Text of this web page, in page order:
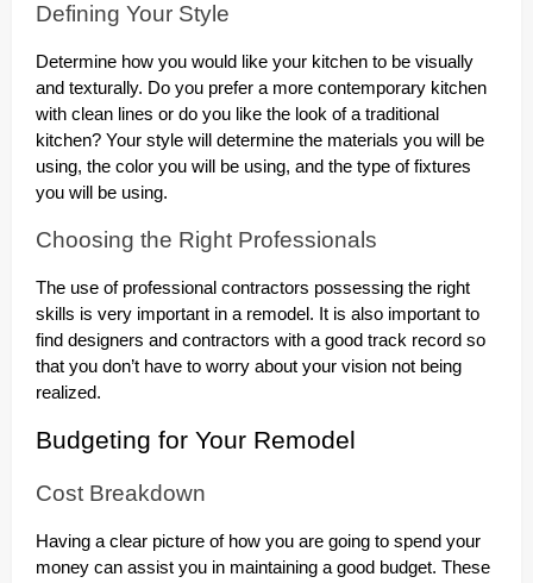
Defining Your Style
Determine how you would like your kitchen to be visually
and texturally. Do you prefer a more contemporary kitchen
with clean lines or do you like the look of a traditional
kitchen? Your style will determine the materials you will be
using, the color you will be using, and the type of fixtures
you will be using.
Choosing the Right Professionals
The use of professional contractors possessing the right
skills is very important in a remodel. It is also important to
find designers and contractors with a good track record so
that you don’t have to worry about your vision not being
realized.
Budgeting for Your Remodel
Cost Breakdown
Having a clear picture of how you are going to spend your
money can assist you in maintaining a good budget. These